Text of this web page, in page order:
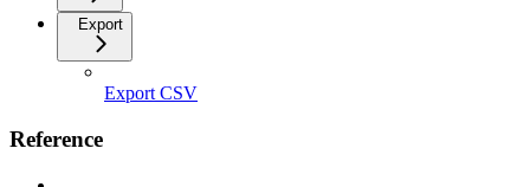
Export
Export CSV
Reference